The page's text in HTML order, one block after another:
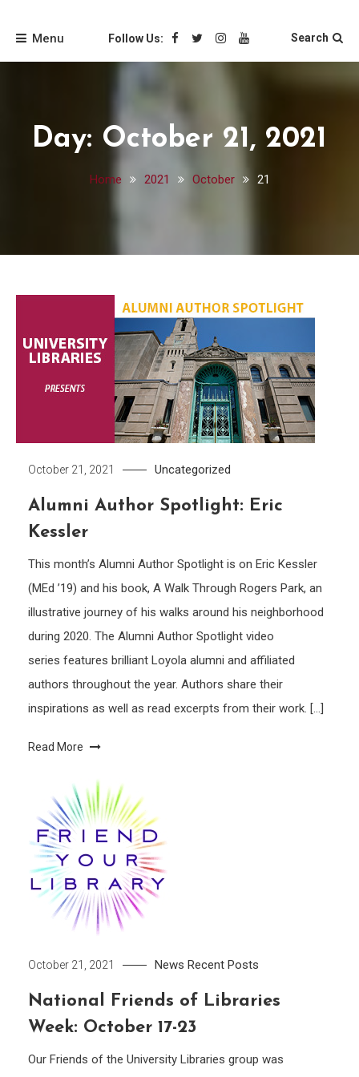
Friends of the Loyola
University Chicago
Libraries
Menu Follow Us: Search
Day: October 21, 2021
Home 2021 October 21
October 21, 2021 Uncategorized
Alumni Author Spotlight: Eric
Kessler
This month’s Alumni Author Spotlight is on Eric Kessler
(MEd ’19) and his book, A Walk Through Rogers Park, an
illustrative journey of his walks around his neighborhood
during 2020. The Alumni Author Spotlight video
series features brilliant Loyola alumni and affiliated
authors throughout the year. Authors share their
inspirations as well as read excerpts from their work. […]
Read More
October 21, 2021 News Recent Posts
National Friends of Libraries
Week: October 17-23
Our Friends of the University Libraries group was